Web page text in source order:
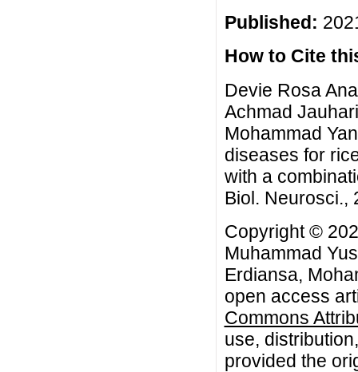
Published:
How to Cite
Devie Rosa
Achmad
Mohammad
diseases for
with a
Biol. Neurosci.,
Copyright ©
Muhammad
Erdiansa,
open access
Commons
use,
provided the